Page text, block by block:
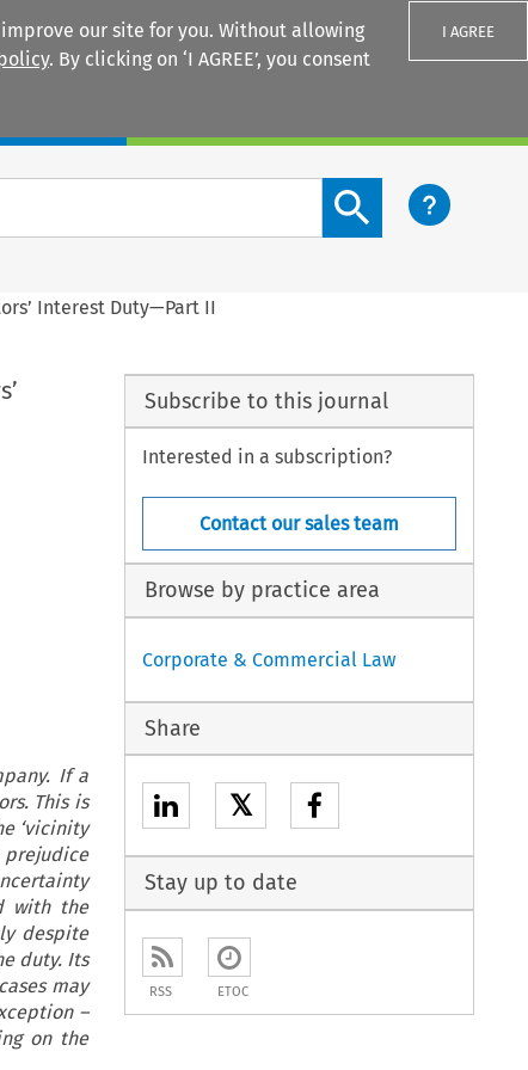
our site for you. Without allowing
. By clicking on ‘I AGREE’, you consent
I AGREE
Search content button
Interest Duty—Part II
If a
This is
‘vicinity
prejudice
with the
despite
duty. Its
may
–
on the
Subscribe to this journal
Interested in a subscription?
Contact our sales team
Browse by practice area
Corporate & Commercial Law
Share
𝕏
Stay up to date
RSS ETOC